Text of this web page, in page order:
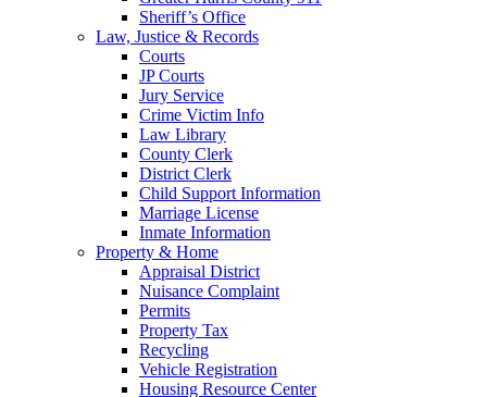
Sheriff’s Office
Law, Justice & Records
Courts
JP Courts
Jury Service
Crime Victim Info
Law Library
County Clerk
District Clerk
Child Support Information
Marriage License
Inmate Information
Property & Home
Appraisal District
Nuisance Complaint
Permits
Property Tax
Recycling
Vehicle Registration
Housing Resource Center